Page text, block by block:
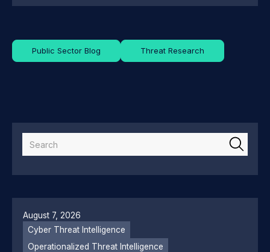
Public Sector Blog Threat Research
August 7, 2026
Cyber Threat Intelligence
Operationalized Threat Intelligence